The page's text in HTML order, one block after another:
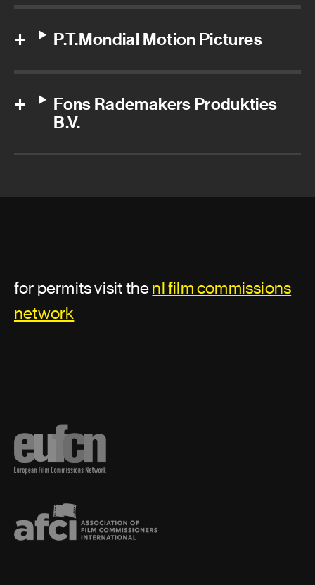
P.T.Mondial Motion Pictures
Fons Rademakers Produkties
B.V.
for permits visit thenl film commissions
network